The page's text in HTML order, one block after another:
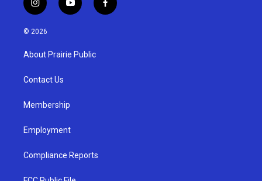
i
n
s
g
a
y
o
u
b
f
a
© 2026
About Prairie Public
Contact Us
Membership
Employment
Compliance Reports